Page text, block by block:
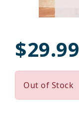
$29.99
Out of Stock